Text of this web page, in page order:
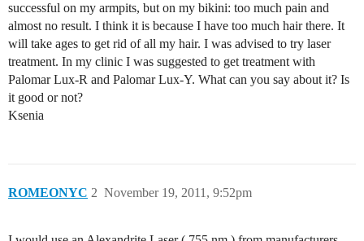
successful on my armpits, but on my bikini: too much pain and
almost no result. I think it is because I have too much hair there. It
will take ages to get rid of all my hair. I was advised to try laser
treatment. In my clinic I was suggested to get treatment with
Palomar Lux-R and Palomar Lux-Y. What can you say about it? Is
it good or not?
Ksenia
ROMEONYC November 19, 2011, 9:52pm
2